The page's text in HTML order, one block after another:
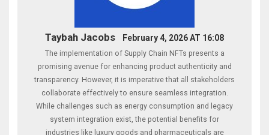
Taybah Jacobs February 4, 2026 AT 16:08
The implementation of Supply Chain NFTs presents a
promising avenue for enhancing product authenticity and
transparency. However, it is imperative that all stakeholders
collaborate effectively to ensure seamless integration.
While challenges such as energy consumption and legacy
system integration exist, the potential benefits for
industries like luxury goods and pharmaceuticals are